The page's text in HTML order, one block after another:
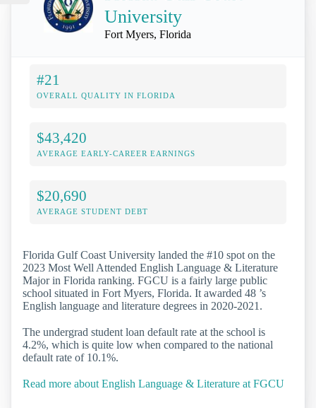
University
Fort Myers, Florida
#21
OVERALL QUALITY IN FLORIDA
$43,420
AVERAGE EARLY-CAREER EARNINGS
$20,690
AVERAGE STUDENT DEBT
Florida Gulf Coast University landed the #10 spot on the
2023 Most Well Attended English Language & Literature
Major in Florida ranking. FGCU is a fairly large public
school situated in Fort Myers, Florida. It awarded 48 ’s
English language and literature degrees in 2020-2021.
The undergrad student loan default rate at the school is
4.2%, which is quite low when compared to the national
default rate of 10.1%.
Read more about English Language & Literature at FGCU